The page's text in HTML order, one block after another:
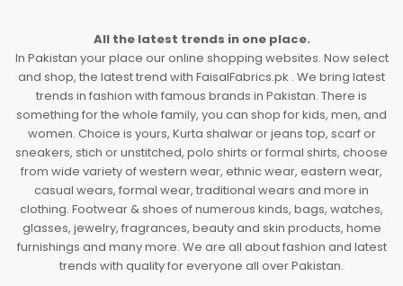
All the latest trends in one place.
In Pakistan your place our online shopping websites. Now select
and shop, the latest trend with FaisalFabrics.pk . We bring latest
trends in fashion with famous brands in Pakistan. There is
something for the whole family, you can shop for kids, men, and
women. Choice is yours, Kurta shalwar or jeans top, scarf or
sneakers, stich or unstitched, polo shirts or formal shirts, choose
from wide variety of western wear, ethnic wear, eastern wear,
casual wears, formal wear, traditional wears and more in
clothing. Footwear & shoes of numerous kinds, bags, watches,
glasses, jewelry, fragrances, beauty and skin products, home
furnishings and many more. We are all about fashion and latest
trends with quality for everyone all over Pakistan.